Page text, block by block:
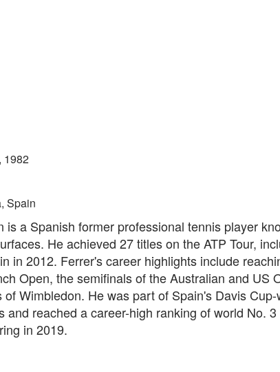
1982
Spain
is a Spanish former professional tennis player
He achieved 27 titles on the ATP Tour,
in 2012. Ferrer's career highlights include
Open, the semifinals of the Australian and US
Wimbledon. He was part of Spain's Davis Cup-
and reached a career-high ranking of world No.
in 2019.